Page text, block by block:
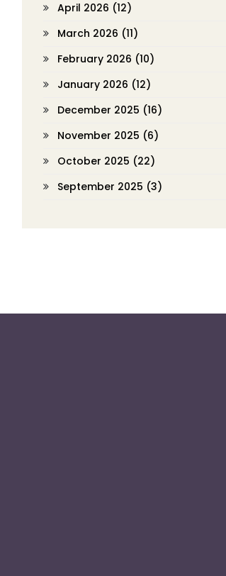
April 2026 (12)
March 2026 (11)
February 2026 (10)
January 2026 (12)
December 2025 (16)
November 2025 (6)
October 2025 (22)
September 2025 (3)